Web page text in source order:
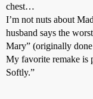
chest…
I’m not nuts about
husband says the
Mary” (originally
My favorite remake is
Softly.”